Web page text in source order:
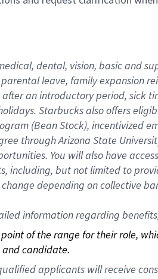
dental, vision, basic and
leave, family expansion
an introductory period, sick
Starbucks also offers
(Bean Stock), incentivized
through Arizona State
You will also have
including, but not limited to
depending on collective
information regarding
of the range for their role,
candidate.
applicants will receive